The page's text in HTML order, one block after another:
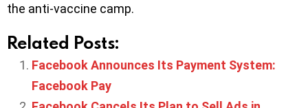
the anti-vaccine camp.
Related Posts:
Facebook Announces Its Payment System:
Facebook Pay